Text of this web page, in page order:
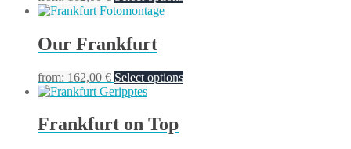
Our Frankfurt
from: 162,00 € Select options
Frankfurt on Top